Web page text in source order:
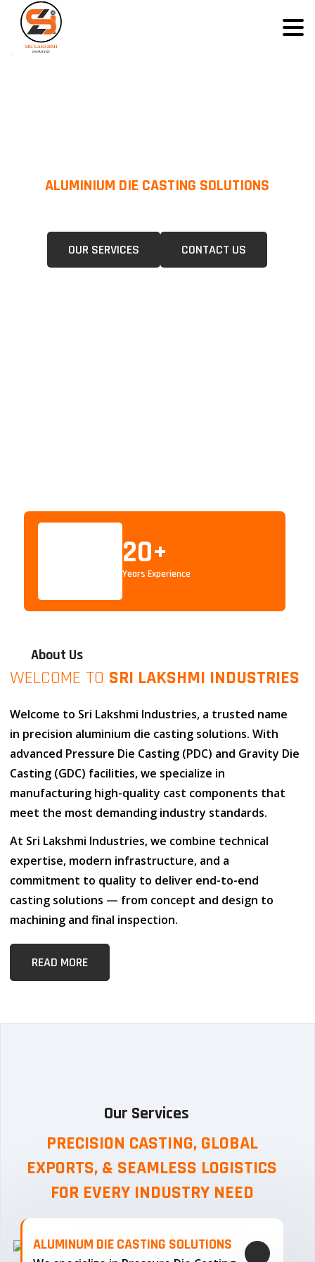
ALUMINIUM DIE CASTING SOLUTIONS
OUR SERVICES CONTACT US
20+
Years Experience
About Us
WELCOME TO SRI LAKSHMI INDUSTRIES
Welcome to Sri Lakshmi Industries, a trusted name
in precision aluminium die casting solutions. With
advanced Pressure Die Casting (PDC) and Gravity Die
Casting (GDC) facilities, we specialize in
manufacturing high-quality cast components that
meet the most demanding industry standards.
At Sri Lakshmi Industries, we combine technical
expertise, modern infrastructure, and a
commitment to quality to deliver end-to-end
casting solutions — from concept and design to
machining and final inspection.
READ MORE
Our Services
PRECISION CASTING, GLOBAL
EXPORTS, & SEAMLESS LOGISTICS
FOR EVERY INDUSTRY NEED
ALUMINUM DIE CASTING SOLUTIONS